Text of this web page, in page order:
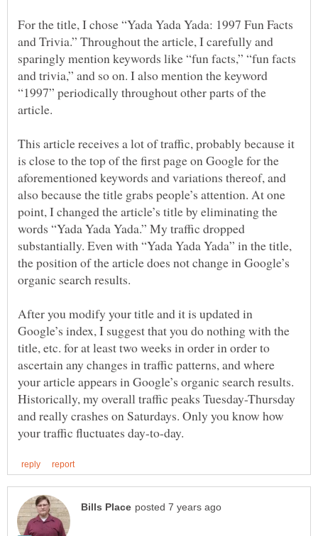
For the title, I chose “Yada Yada Yada: 1997 Fun Facts
and Trivia.” Throughout the article, I carefully and
sparingly mention keywords like “fun facts,” “fun facts
and trivia,” and so on. I also mention the keyword
“1997” periodically throughout other parts of the
This article receives a lot of traffic, probably because it
is close to the top of the first page on Google for the
aforementioned keywords and variations thereof, and
also because the title grabs people’s attention. At one
point, I changed the article’s title by eliminating the
words “Yada Yada Yada.” My traffic dropped
substantially. Even with “Yada Yada Yada” in the title,
the position of the article does not change in Google’s
After you modify your title and it is updated in
Google’s index, I suggest that you do nothing with the
title, etc. for at least two weeks in order in order to
ascertain any changes in traffic patterns, and where
your article appears in Google’s organic search results.
Historically, my overall traffic peaks Tuesday-Thursday
and really crashes on Saturdays. Only you know how